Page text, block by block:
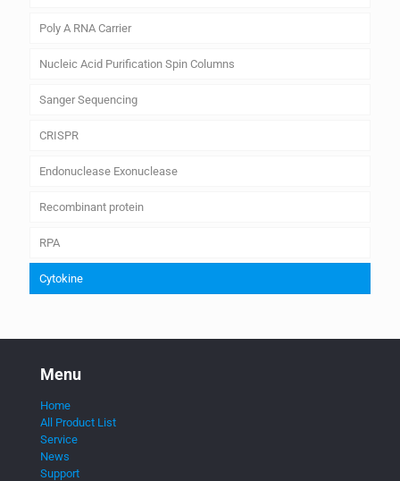
Poly A RNA Carrier
Nucleic Acid Purification Spin Columns
Sanger Sequencing
CRISPR
Endonuclease Exonuclease
Recombinant protein
RPA
Cytokine
Menu
Home
All Product List
Service
News
Support